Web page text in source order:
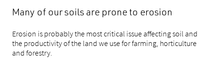
Many of our soils are prone to erosion
Erosion is probably the most critical issue affecting soil and
the productivity of the land we use for farming, horticulture
and forestry.